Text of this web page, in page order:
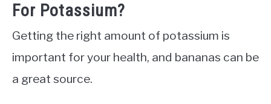
For Potassium?
Getting the right amount of potassium is
important for your health, and bananas can be
a great source.